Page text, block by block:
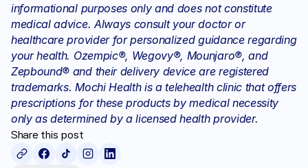
informational purposes only and does not constitute
medical advice. Always consult your doctor or
healthcare provider for personalized guidance regarding
your health. Ozempic®, Wegovy®, Mounjaro®, and
Zepbound® and their delivery device are registered
trademarks. Mochi Health is a telehealth clinic that offers
prescriptions for these products by medical necessity
only as determined by a licensed health provider.
Share this post